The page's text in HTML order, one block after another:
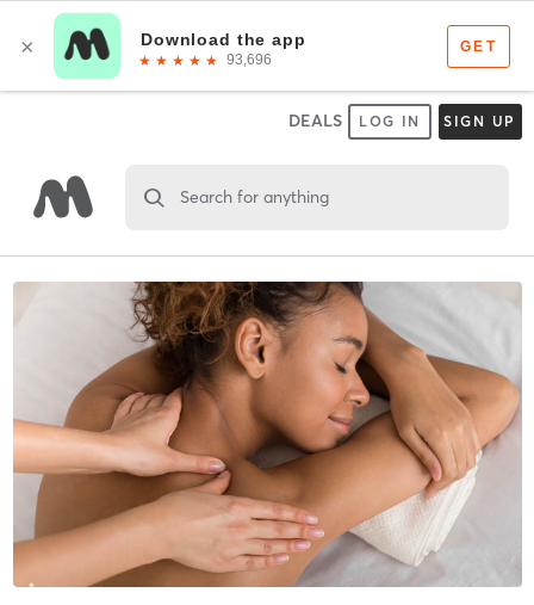
DEALS LOG IN SIGN UP
Search for anything